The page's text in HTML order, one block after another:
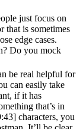
just focus on
that is sometimes
edge cases.
Do you mock
be real helpful for
can easily take
if it has
that’s in
characters, you